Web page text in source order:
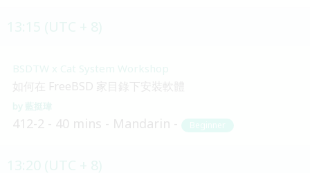
BSDTW x Cat System Workshop
如何在 FreeBSD 家目錄下安裝軟體
藍挺瑋
412-2 40 mins Mandarin Beginner